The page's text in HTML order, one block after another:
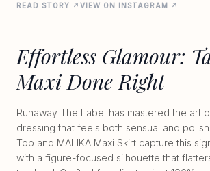
READ STORY ↗ VIEW ON INSTAGRAM ↗
Effortless Glamour:
Maxi Done Right
Runaway The Label has mastered the art
dressing that feels both sensual and
Top and MALIKA Maxi Skirt capture this
with a figure-focused silhouette that